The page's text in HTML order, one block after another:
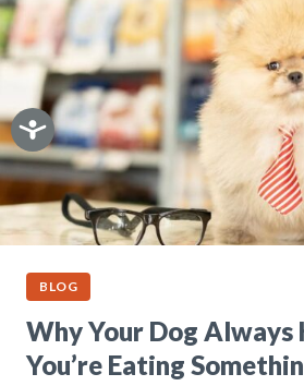
BLOG
Why Your Dog Always
You’re Eating